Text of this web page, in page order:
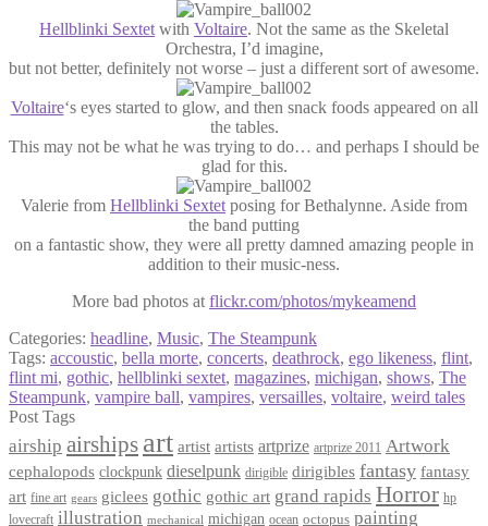
Hellblinki Sextet with Voltaire. Not the same as the Skeletal
Orchestra, I’d imagine,
but not better, definitely not worse – just a different sort of awesome.
Voltaire‘s eyes started to glow, and then snack foods appeared on all
the tables.
This may not be what he was trying to do… and perhaps I should be
glad for this.
Valerie from Hellblinki Sextet posing for Bethalynne. Aside from
the band putting
on a fantastic show, they were all pretty damned amazing people in
addition to their music-ness.
More bad photos at flickr.com/photos/mykeamend
Categories: headline, Music, The Steampunk
Tags: accoustic, bella morte, concerts, deathrock, ego likeness, flint,
flint mi, gothic, hellblinki sextet, magazines, michigan, shows, The
Steampunk, vampire ball, vampires, versailles, voltaire, weird tales
Post Tags
airship airships art artist artists artprize artprize 2011 Artwork
cephalopods clockpunk dieselpunk dirigible dirigibles fantasy fantasy
art fine art gears giclees gothic gothic art grand rapids Horror hp
lovecraft illustration mechanical michigan ocean octopus painting